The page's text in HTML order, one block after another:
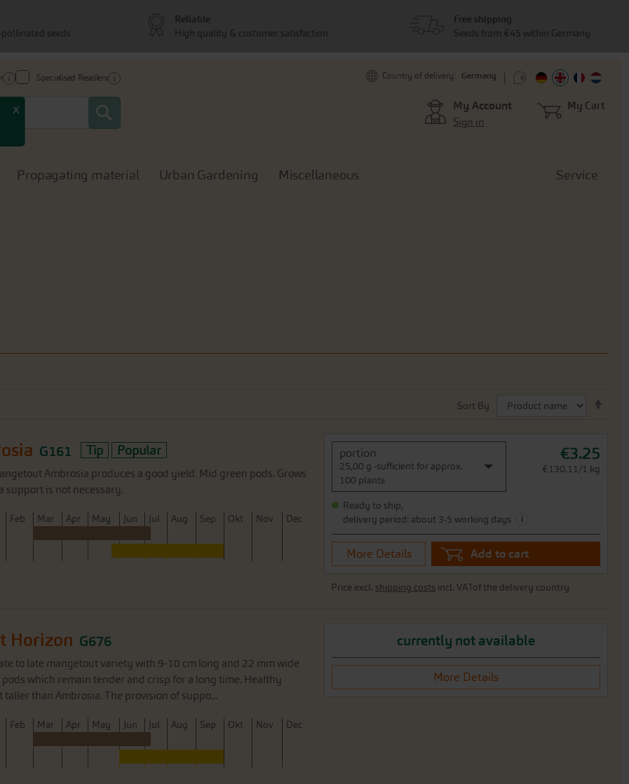
x
Specialised Resellers
Search
Country of delivery: Germany
My Account
Sign in
My Cart
Propagating material Urban Gardening Miscellaneous Service
Sort By
G161 Tip Popular
Ambrosia produces a good yield. Mid green pods. Grows
support is not necessary.
Feb Mar Apr May Jun Jul Aug Sep Okt Nov Dec
portion
25,00 g -sufficient for approx.
100 plants
€3.25
€130.11/1 kg
Ready to ship,
delivery period: about 3-5 working days
i
More Details Add to cart
Price excl. shipping costs incl. VATof the delivery country
Horizon G676
to late mangetout variety with 9-10 cm long and 22 mm wide
which remain tender and crisp for a long time. Healthy
than Ambrosia. The provision of suppo...
Feb Mar Apr May Jun Jul Aug Sep Okt Nov Dec
currently not available
More Details
seeds
Reliable
High quality & customer satisfaction
Free shipping
Seeds from €45 within Germany